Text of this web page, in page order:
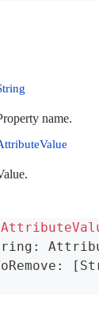
name.
:
: [